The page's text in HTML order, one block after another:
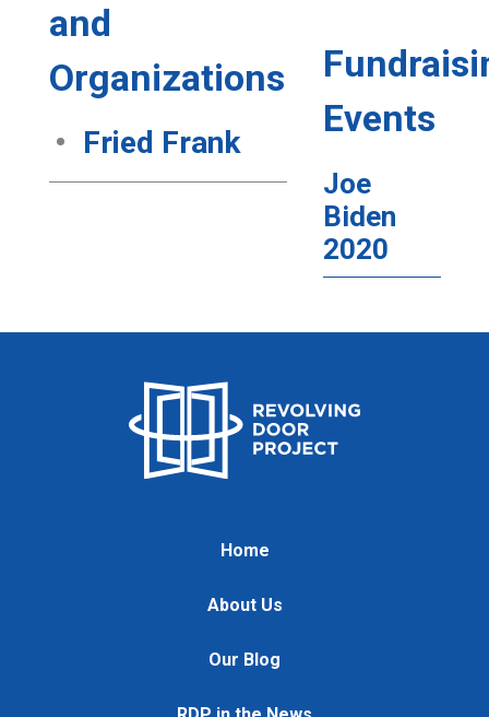
and
Organizations
Fried Frank
Events
Joe
Biden
2020
Home
About Us
Our Blog